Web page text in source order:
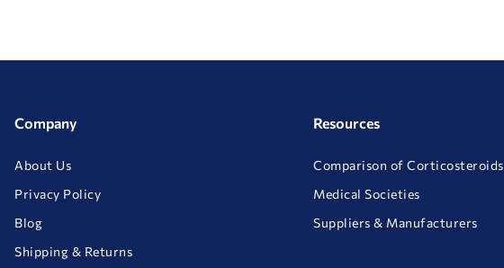
Company
About Us
Privacy Policy
Blog
Shipping & Returns
Resources
Comparison of Corticosteroids
Medical Societies
Suppliers & Manufacturers